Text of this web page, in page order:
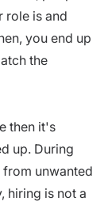
role is and
you end up
the
then it's
up. During
unwanted
hiring is not a